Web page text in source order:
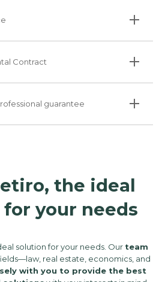
Contract
guarantee
the ideal
your needs
solution for your needs. Our team
real estate, economics, and
with you to provide the best